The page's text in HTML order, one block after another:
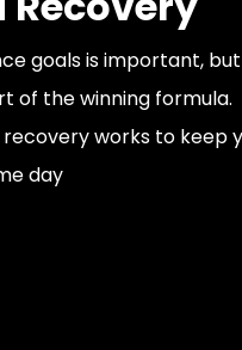
goals is important, but
of the winning formula.
works to keep
day